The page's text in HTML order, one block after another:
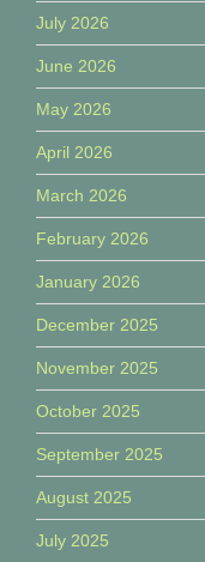
July 2026
June 2026
May 2026
April 2026
March 2026
February 2026
January 2026
December 2025
November 2025
October 2025
September 2025
August 2025
July 2025